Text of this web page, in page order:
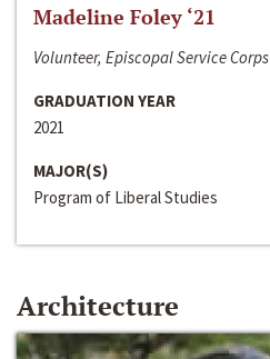
Madeline Foley ‘21
Volunteer, Episcopal Service Corps
GRADUATION YEAR
2021
MAJOR(S)
Program of Liberal Studies
Architecture